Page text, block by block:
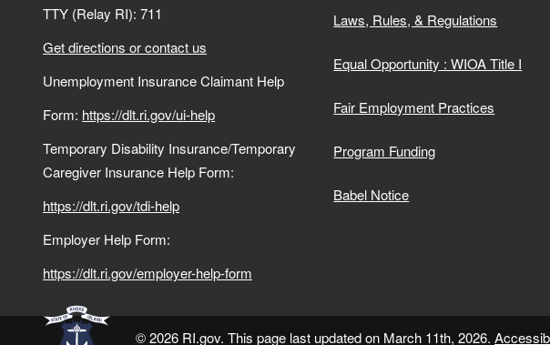
TTY (Relay RI): 711
Get directions or contact us
Unemployment Insurance Claimant Help
Form: https://dlt.ri.gov/ui-help
Temporary Disability Insurance/Temporary
Caregiver Insurance Help Form:
https://dlt.ri.gov/tdi-help
Employer Help Form:
https://dlt.ri.gov/employer-help-form
Laws, Rules, & Regulations
Equal Opportunity : WIOA Title I
Fair Employment Practices
Program Funding
Babel Notice
© 2026 RI.gov. This page last updated on March 11th, 2026.